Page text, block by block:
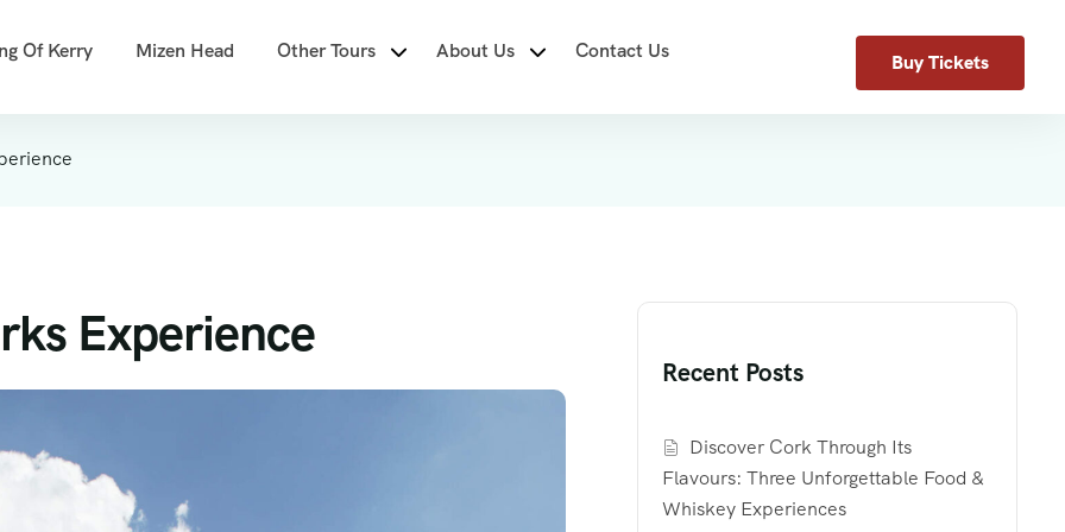
Of Kerry Mizen Head Other Tours About Us Contact Us Buy Tickets
Experience
Recent Posts
Discover Cork Through Its
Flavours: Three Unforgettable Food &
Whiskey Experiences